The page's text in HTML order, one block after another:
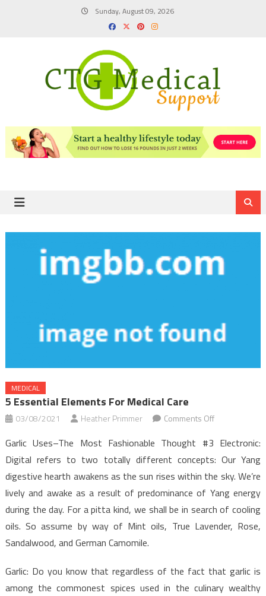
Sunday, August 09, 2026
MEDICAL
5 Essential Elements For Medical Care
03/08/2021 Heather Primmer Comments Offon
Essential
Elements
For
Medical
Care
Garlic Uses–The Most Fashionable Thought #3 Electronic:
Digital refers to two totally different concepts: Our Yang
digestive hearth awakens as the sun rises within the sky. We’re
lively and awake as a result of predominance of Yang energy
during the day. For a pitta kind, we shall be in search of cooling
oils. So assume by way of Mint oils, True Lavender, Rose,
Sandalwood, and German Camomile.
Garlic: Do you know that regardless of the fact that garlic is
among the commonest spices used in the culinary wealthy